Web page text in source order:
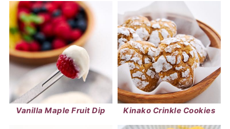
Vanilla Maple Fruit Dip Kinako Crinkle Cookies